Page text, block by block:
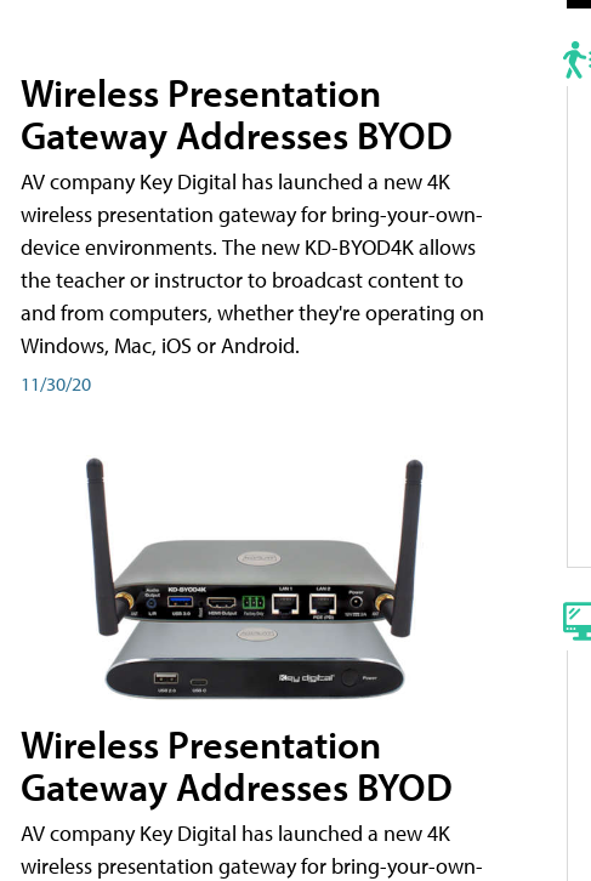
Wireless Presentation
Gateway Addresses BYOD
AV company Key Digital has launched a new 4K
wireless presentation gateway for bring-your-own-
device environments. The new KD-BYOD4K allows
the teacher or instructor to broadcast content to
and from computers, whether they're operating on
Windows, Mac, iOS or Android.
11/30/20
Wireless Presentation
Gateway Addresses BYOD
AV company Key Digital has launched a new 4K
wireless presentation gateway for bring-your-own-